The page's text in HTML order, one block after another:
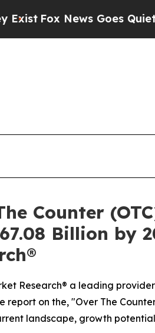
Goes Quiet as 'Maga
Counter
Billion by
Research® a leading
report on the, "Over The
landscape, growth